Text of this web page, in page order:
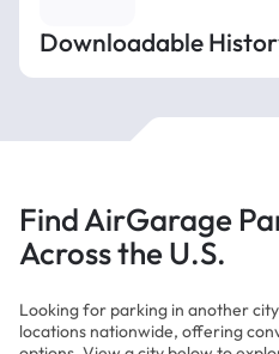
Downloadable
Find AirGarage
Across the U.S.
Looking for parking in another
locations nationwide, offering